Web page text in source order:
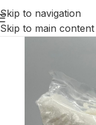
Skip to navigation
Skip to main content